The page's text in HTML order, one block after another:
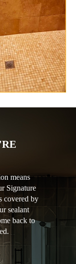
means
Signature
covered by
sealant
back to